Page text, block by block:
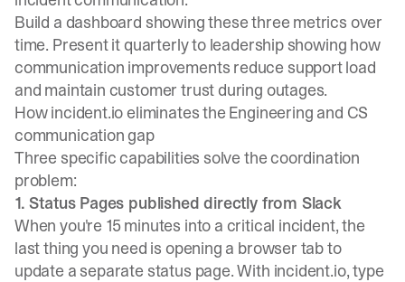
Build a dashboard showing these three metrics over
time. Present it quarterly to leadership showing how
communication improvements reduce support load
and maintain customer trust during outages.
How incident.io eliminates the Engineering and CS
communication gap
Three specific capabilities solve the coordination
problem:
1. Status Pages published directly from Slack
When you're 15 minutes into a critical incident, the
last thing you need is opening a browser tab to
update a separate status page. With incident.io, type